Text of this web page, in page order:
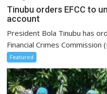
Tinubu orders EFCC to
account
President Bola Tinubu has
Financial Crimes Commission
Featured